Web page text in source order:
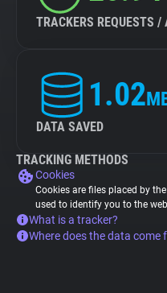
TRACKERS REQUESTS /
1.02
DATA SAVED
TRACKING METHODS
Cookies
Cookies are files placed by
used to identify you to the
What is a tracker?
Where does the data come